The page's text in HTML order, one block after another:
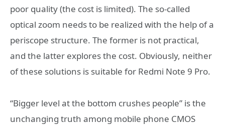
poor quality (the cost is limited). The so-called
optical zoom needs to be realized with the help of a
periscope structure. The former is not practical,
and the latter explores the cost. Obviously, neither
of these solutions is suitable for Redmi Note 9 Pro.
“Bigger level at the bottom crushes people” is the
unchanging truth among mobile phone CMOS